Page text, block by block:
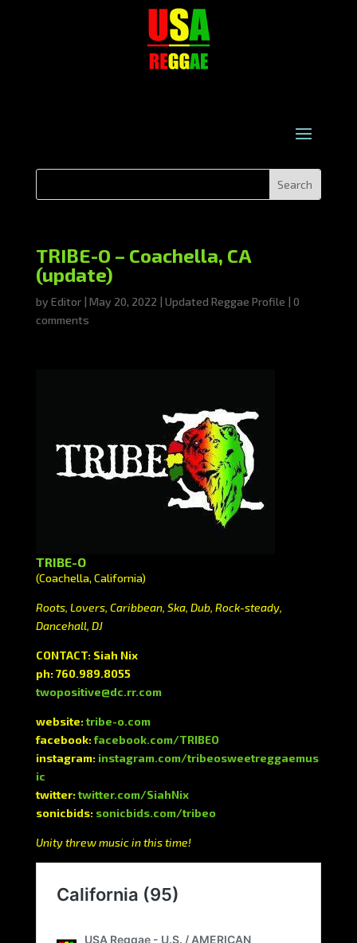
TRIBE-O – Coachella, CA
(update)
by Editor| May 20, 2022 | Updated Reggae Profile | 0
comments
TRIBE-O
(Coachella, California)
Roots, Lovers, Caribbean, Ska, Dub, Rock-steady,
Dancehall, DJ
CONTACT: Siah Nix
ph: 760.989.8055
twopositive@dc.rr.com
website:tribe-o.com
facebook:facebook.com/TRIBEO
instagram: instagram.com/tribeosweetreggaemus
ic
twitter:twitter.com/SiahNix
sonicbids: sonicbids.com/tribeo
Unity threw music in this time!